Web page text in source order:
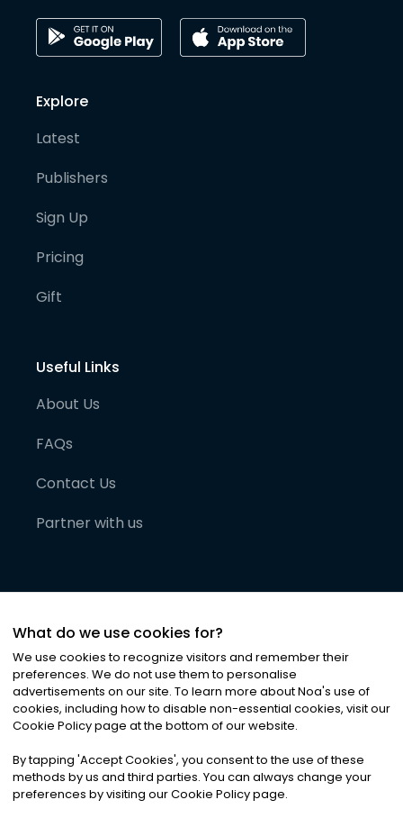
Explore
Latest
Publishers
Sign Up
Pricing
Gift
Useful Links
About Us
FAQs
Contact Us
Partner with us
©2026Noa News Ltd. ALL RIGHTS RESERVED
Privacy|Terms & Conditions|Cookies
What do we use cookies for?
We use cookies to recognize visitors and remember their
preferences. We do not use them to personalise
advertisements on our site. To learn more about Noa's use of
cookies, including how to disable non-essential cookies, visit our
Cookie Policy page at the bottom of our website.
By tapping 'Accept Cookies', you consent to the use of these
methods by us and third parties. You can always change your
preferences by visiting our Cookie Policy page.